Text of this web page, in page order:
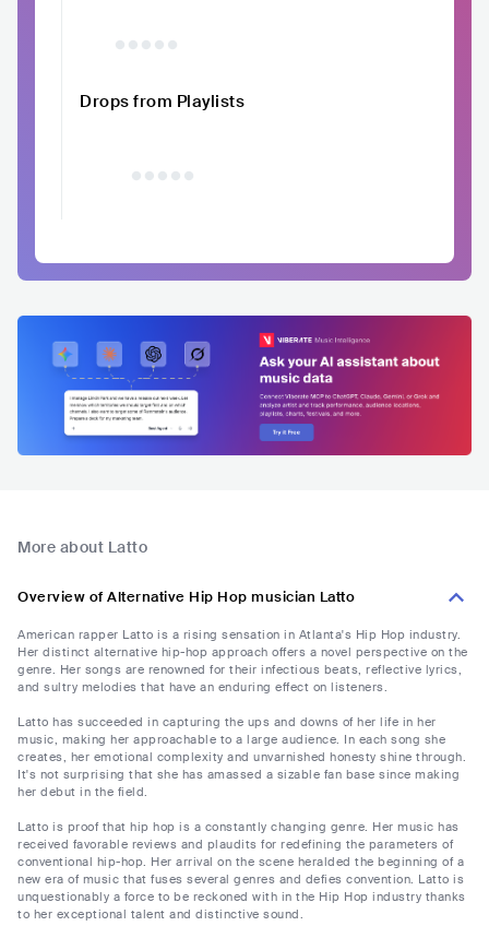
Drops from Playlists
More about Latto
Overview of Alternative Hip Hop musician Latto
American rapper Latto is a rising sensation in Atlanta's Hip Hop industry.
Her distinct alternative hip-hop approach offers a novel perspective on the
genre. Her songs are renowned for their infectious beats, reflective lyrics,
and sultry melodies that have an enduring effect on listeners.
Latto has succeeded in capturing the ups and downs of her life in her
music, making her approachable to a large audience. In each song she
creates, her emotional complexity and unvarnished honesty shine through.
It's not surprising that she has amassed a sizable fan base since making
her debut in the field.
Latto is proof that hip hop is a constantly changing genre. Her music has
received favorable reviews and plaudits for redefining the parameters of
conventional hip-hop. Her arrival on the scene heralded the beginning of a
new era of music that fuses several genres and defies convention. Latto is
unquestionably a force to be reckoned with in the Hip Hop industry thanks
to her exceptional talent and distinctive sound.